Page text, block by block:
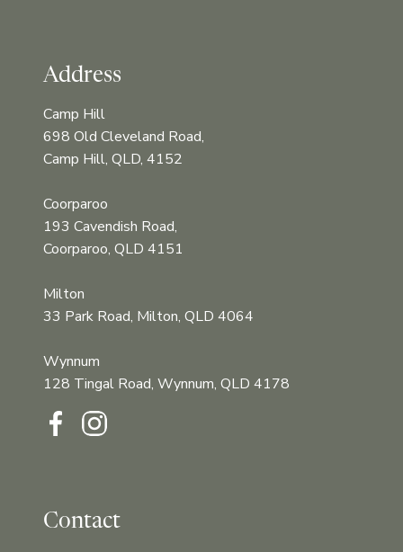
Address
Camp Hill
698 Old Cleveland Road,
Camp Hill, QLD, 4152
Coorparoo
193 Cavendish Road,
Coorparoo, QLD 4151
Milton
33 Park Road, Milton, QLD 4064
Wynnum
128 Tingal Road, Wynnum, QLD 4178‍‍
Contact